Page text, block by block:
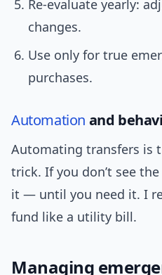
Re-evaluate yearly:
changes.
Use only for true
purchases.
Automation and
Automating transfers is
trick. If you don’t see
it — until you need it. I
fund like a utility bill.
Managing